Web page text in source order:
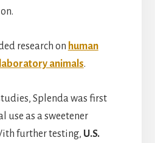
research on human
laboratory animals.
Splenda was first
use as a sweetener
further testing, U.S.